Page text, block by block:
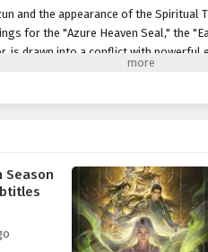
and the appearance of the Spiritual
for the "Azure Heaven Seal," the
is drawn into a conflict with powerful
Lan obtains the Earth Seal and
settles old scores. Ultimately, the
old grudges remain unresolved, and a
consequences. Qin Yu's
the God-Kings.
Season